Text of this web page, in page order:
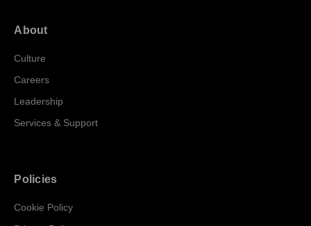
About
Culture
Careers
Leadership
Services & Support
Policies
Cookie Policy